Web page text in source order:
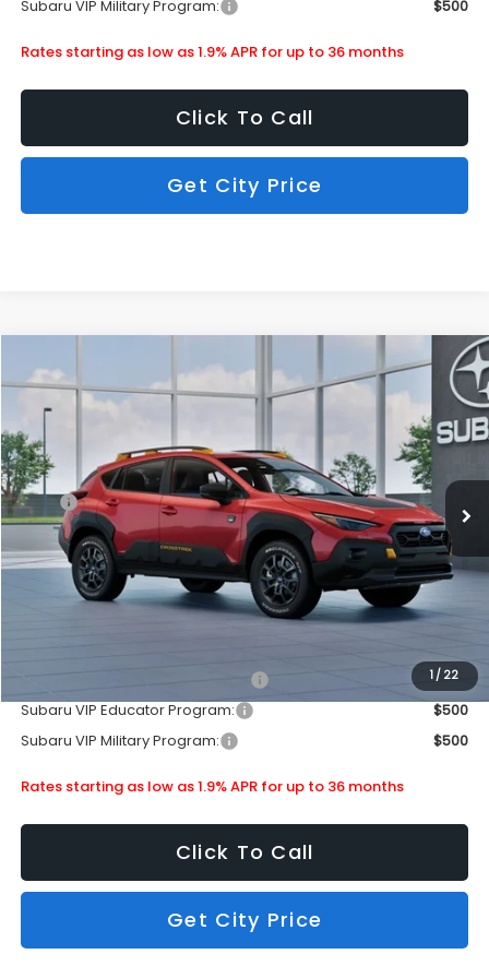
Subaru VIP Military Program:
$500
Rates starting as low as 1.9% APR for up to 36 months
Click To Call
Get City Price
1/ 22
2026Subaru CrosstrekWilderness
Special Offer
Stock:
In Stock Ext.
$36,490
SUBARU CITY PRICE:
MSRP
$38,603
Doc Fee
+$399
Dealer Discount
-$2,512
Subaru City Sales Price
$36,490
$500
Subaru VIP Educator Program:
$500
Subaru VIP Military Program:
$500
Rates starting as low as 1.9% APR for up to 36 months
Click To Call
Get City Price
Compare Vehicle